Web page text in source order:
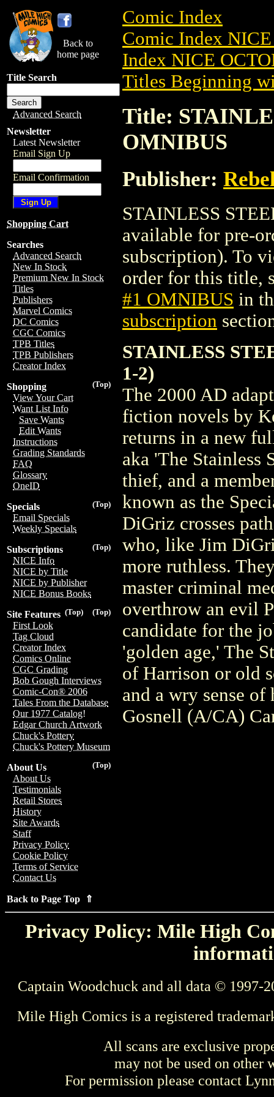
Back to
home page
Title Search
Advanced Search
Newsletter
Latest Newsletter
Email Sign Up
Email Confirmation
Shopping Cart
Searches
Advanced Search
New In Stock
Premium New In Stock
Titles
Publishers
Marvel Comics
DC Comics
CGC Comics
TPB Titles
TPB Publishers
Creator Index
(Top)
Shopping
View Your Cart
Want List Info
Save Wants
Edit Wants
Instructions
Grading Standards
FAQ
Glossary
OneID
(Top)
Specials
Email Specials
Weekly Specials
(Top)
Subscriptions
NICE Info
NICE by Title
NICE by Publisher
NICE Bonus Books
(Top)
(Top)
Site Features
First Look
Tag Cloud
Creator Index
Comics Online
CGC Grading
Bob Gough Interviews
Comic-Con® 2006
Tales From the Database
Our 1977 Catalog!
Edgar Church Artwork
Chuck's Pottery
Chuck's Pottery Museum
(Top)
About Us
About Us
Testimonials
Retail Stores
History
Site Awards
Staff
Privacy Policy
Cookie Policy
Terms of Service
Contact Us
Back to Page Top ⇑
Comic Index
Comic Index
Index NICE
Titles Beginning
Title:
OMNIBUS
Publisher:
STAINLESS
available for pre-
subscription). To
order for this title,
#1 OMNIBUS in
subscription
STAINLESS
1-2)
The 2000 AD
fiction novels by
returns in a new
aka 'The Stainless
thief, and a
known as the
DiGriz crosses
who, like Jim
more ruthless.
master criminal
overthrow an evil
candidate for the
'golden age,' The
of Harrison or old
and a wry sense
Gosnell (A/CA)
Privacy Policy: Mile High
Captain Woodchuck and all data © 1997-
Mile High Comics is a registered
All scans are exclusive
may not be used on other
For permission please contact